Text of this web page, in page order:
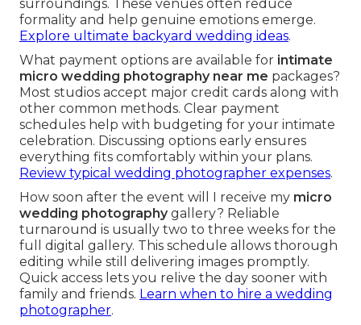
surroundings. These venues often reduce
formality and help genuine emotions emerge.
Explore ultimate backyard wedding ideas.
What payment options are available for intimate
micro wedding photography near me packages?
Most studios accept major credit cards along with
other common methods. Clear payment
schedules help with budgeting for your intimate
celebration. Discussing options early ensures
everything fits comfortably within your plans.
Review typical wedding photographer expenses.
How soon after the event will I receive my micro
wedding photographygallery? Reliable
turnaround is usually two to three weeks for the
full digital gallery. This schedule allows thorough
editing while still delivering images promptly.
Quick access lets you relive the day sooner with
family and friends. Learn when to hire a wedding
photographer.